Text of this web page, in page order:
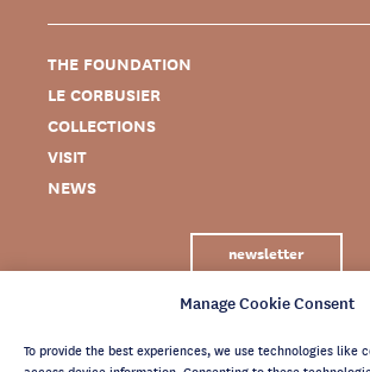
Manage Cookie Consent
To provide the best experiences, we use technologies like
THE FOUNDATION
LE CORBUSIER
COLLECTIONS
VISIT
NEWS
newsletter